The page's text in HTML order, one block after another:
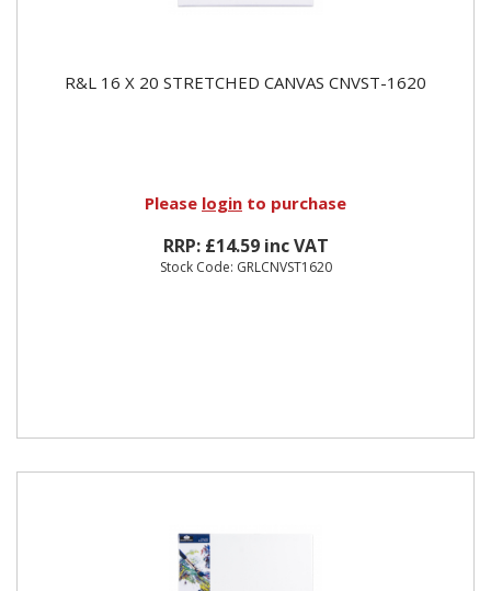
R&L 16 X 20 STRETCHED CANVAS CNVST-1620
Please login to purchase
RRP: £14.59 inc VAT
Stock Code: GRLCNVST1620